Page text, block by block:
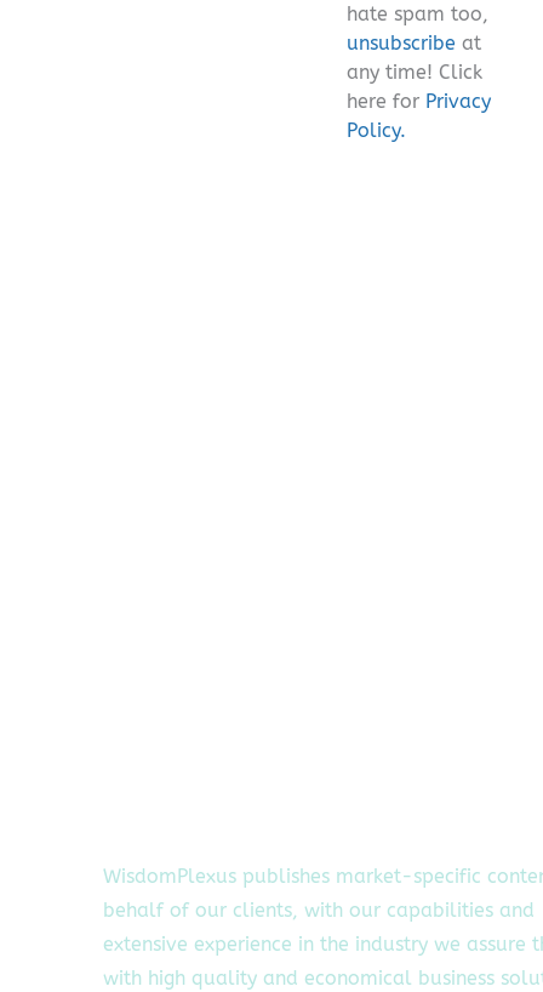
hate spam too,
unsubscribe at
any time! Click
here for Privacy
Policy.
WisdomPlexus publishes market-specific
behalf of our clients, with our capabilities and
extensive experience in the industry we assure
with high quality and economical business